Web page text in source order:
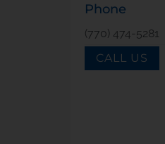
Phone
(770) 474-5281
CALL US